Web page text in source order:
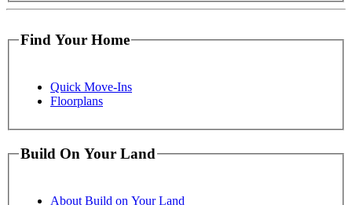
Find Your Home
Quick Move-Ins
Floorplans
Build On Your Land
About Build on Your Land